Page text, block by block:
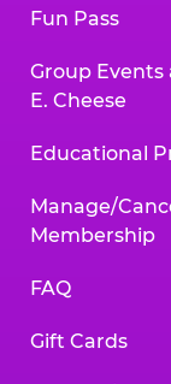
Fun Pass
Group Events
E. Cheese
Educational
Manage/
Membership
FAQ
Gift Cards